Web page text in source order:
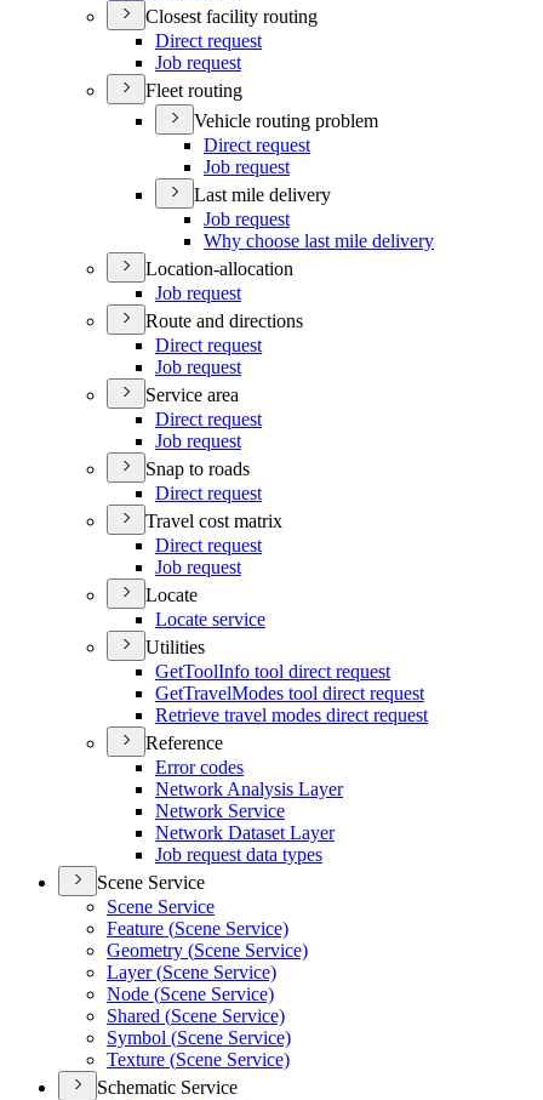
Closest facility routing
Direct request
Job request
Fleet routing
Vehicle routing problem
Direct request
Job request
Last mile delivery
Job request
Why choose last mile delivery
Location-allocation
Job request
Route and directions
Direct request
Job request
Service area
Direct request
Job request
Snap to roads
Direct request
Travel cost matrix
Direct request
Job request
Locate
Locate service
Utilities
GetToolInfo tool direct request
GetTravelModes tool direct request
Retrieve travel modes direct request
Reference
Error codes
Network Analysis Layer
Network Service
Network Dataset Layer
Job request data types
Scene Service
Scene Service
Feature (Scene Service)
Geometry (Scene Service)
Layer (Scene Service)
Node (Scene Service)
Shared (Scene Service)
Symbol (Scene Service)
Texture (Scene Service)
Schematic Service